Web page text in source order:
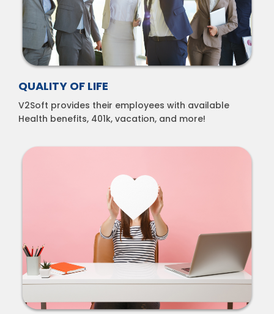
QUALITY OF LIFE
V2Soft provides their employees with available
Health benefits, 401k, vacation, and more!